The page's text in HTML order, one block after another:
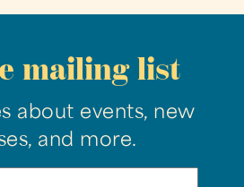
mailing list
about events, new
and more.